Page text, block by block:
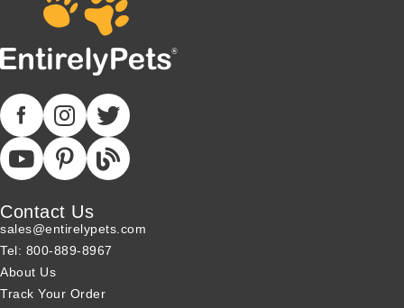
Contact Us
sales@entirelypets.com
Tel: 800-889-8967
About Us
Track Your Order